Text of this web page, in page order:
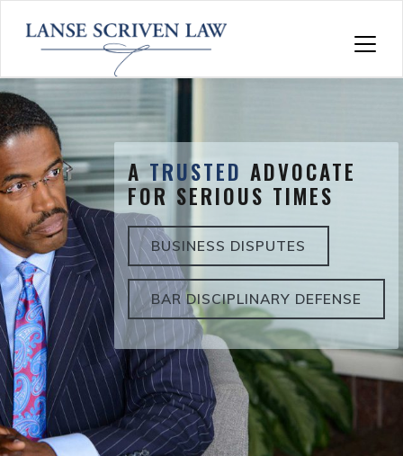
content
ATRUSTED ADVOCATE
FOR SERIOUS TIMES
BUSINESS DISPUTES
BAR DISCIPLINARY DEFENSE